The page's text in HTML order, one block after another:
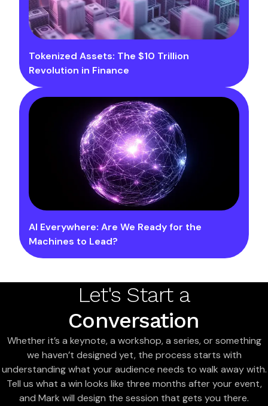
Tokenized Assets: The $10 Trillion
Revolution in Finance
AI Everywhere: Are We Ready for the
Machines to Lead?
Let's Start a
Conversation
Whether it’s a keynote, a workshop, a series, or something
we haven’t designed yet, the process starts with
understanding what your audience needs to walk away with.
Tell us what a win looks like three months after your event,
and Mark will design the session that gets you there.